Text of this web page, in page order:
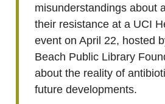
misunderstandings about
their resistance at a UCI
event on April 22, hosted
Beach Public Library
about the reality of
future developments.